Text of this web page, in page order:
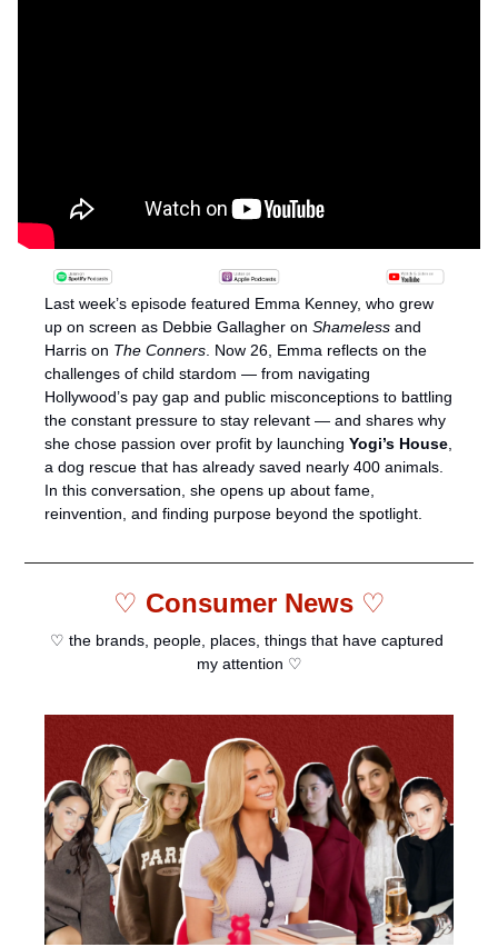
Last week’s episode featured Emma Kenney, who grew
up on screen as Debbie Gallagher on Shameless and
Harris on The Conners. Now 26, Emma reflects on the
challenges of child stardom — from navigating
Hollywood’s pay gap and public misconceptions to battling
the constant pressure to stay relevant — and shares why
she chose passion over profit by launching Yogi’s House,
a dog rescue that has already saved nearly 400 animals.
In this conversation, she opens up about fame,
reinvention, and finding purpose beyond the spotlight.
♡ Consumer News ♡
♡ the brands, people, places, things that have captured
my attention ♡